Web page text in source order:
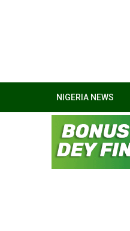
NIGERIA NEWS